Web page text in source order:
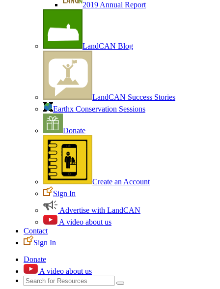
2019 Annual Report
LandCAN Blog
LandCAN Success Stories
Earthx Conservation Sessions
Donate
Create an Account
Sign In
Advertise with LandCAN
A video about us
Contact
Sign In
Donate
A video about us